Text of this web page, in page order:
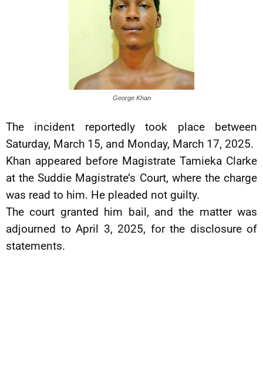
George Khan
The incident reportedly took place between
Saturday, March 15, and Monday, March 17, 2025.
Khan appeared before Magistrate Tamieka Clarke
at the Suddie Magistrate’s Court, where the charge
was read to him. He pleaded not guilty.
The court granted him bail, and the matter was
adjourned to April 3, 2025, for the disclosure of
statements.